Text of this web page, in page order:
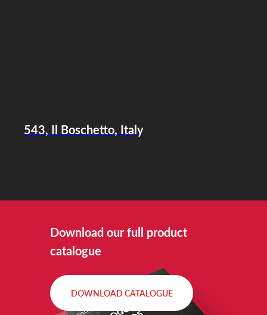
543, Il Boschetto, Italy
Download our full product
catalogue
DOWNLOAD CATALOGUE